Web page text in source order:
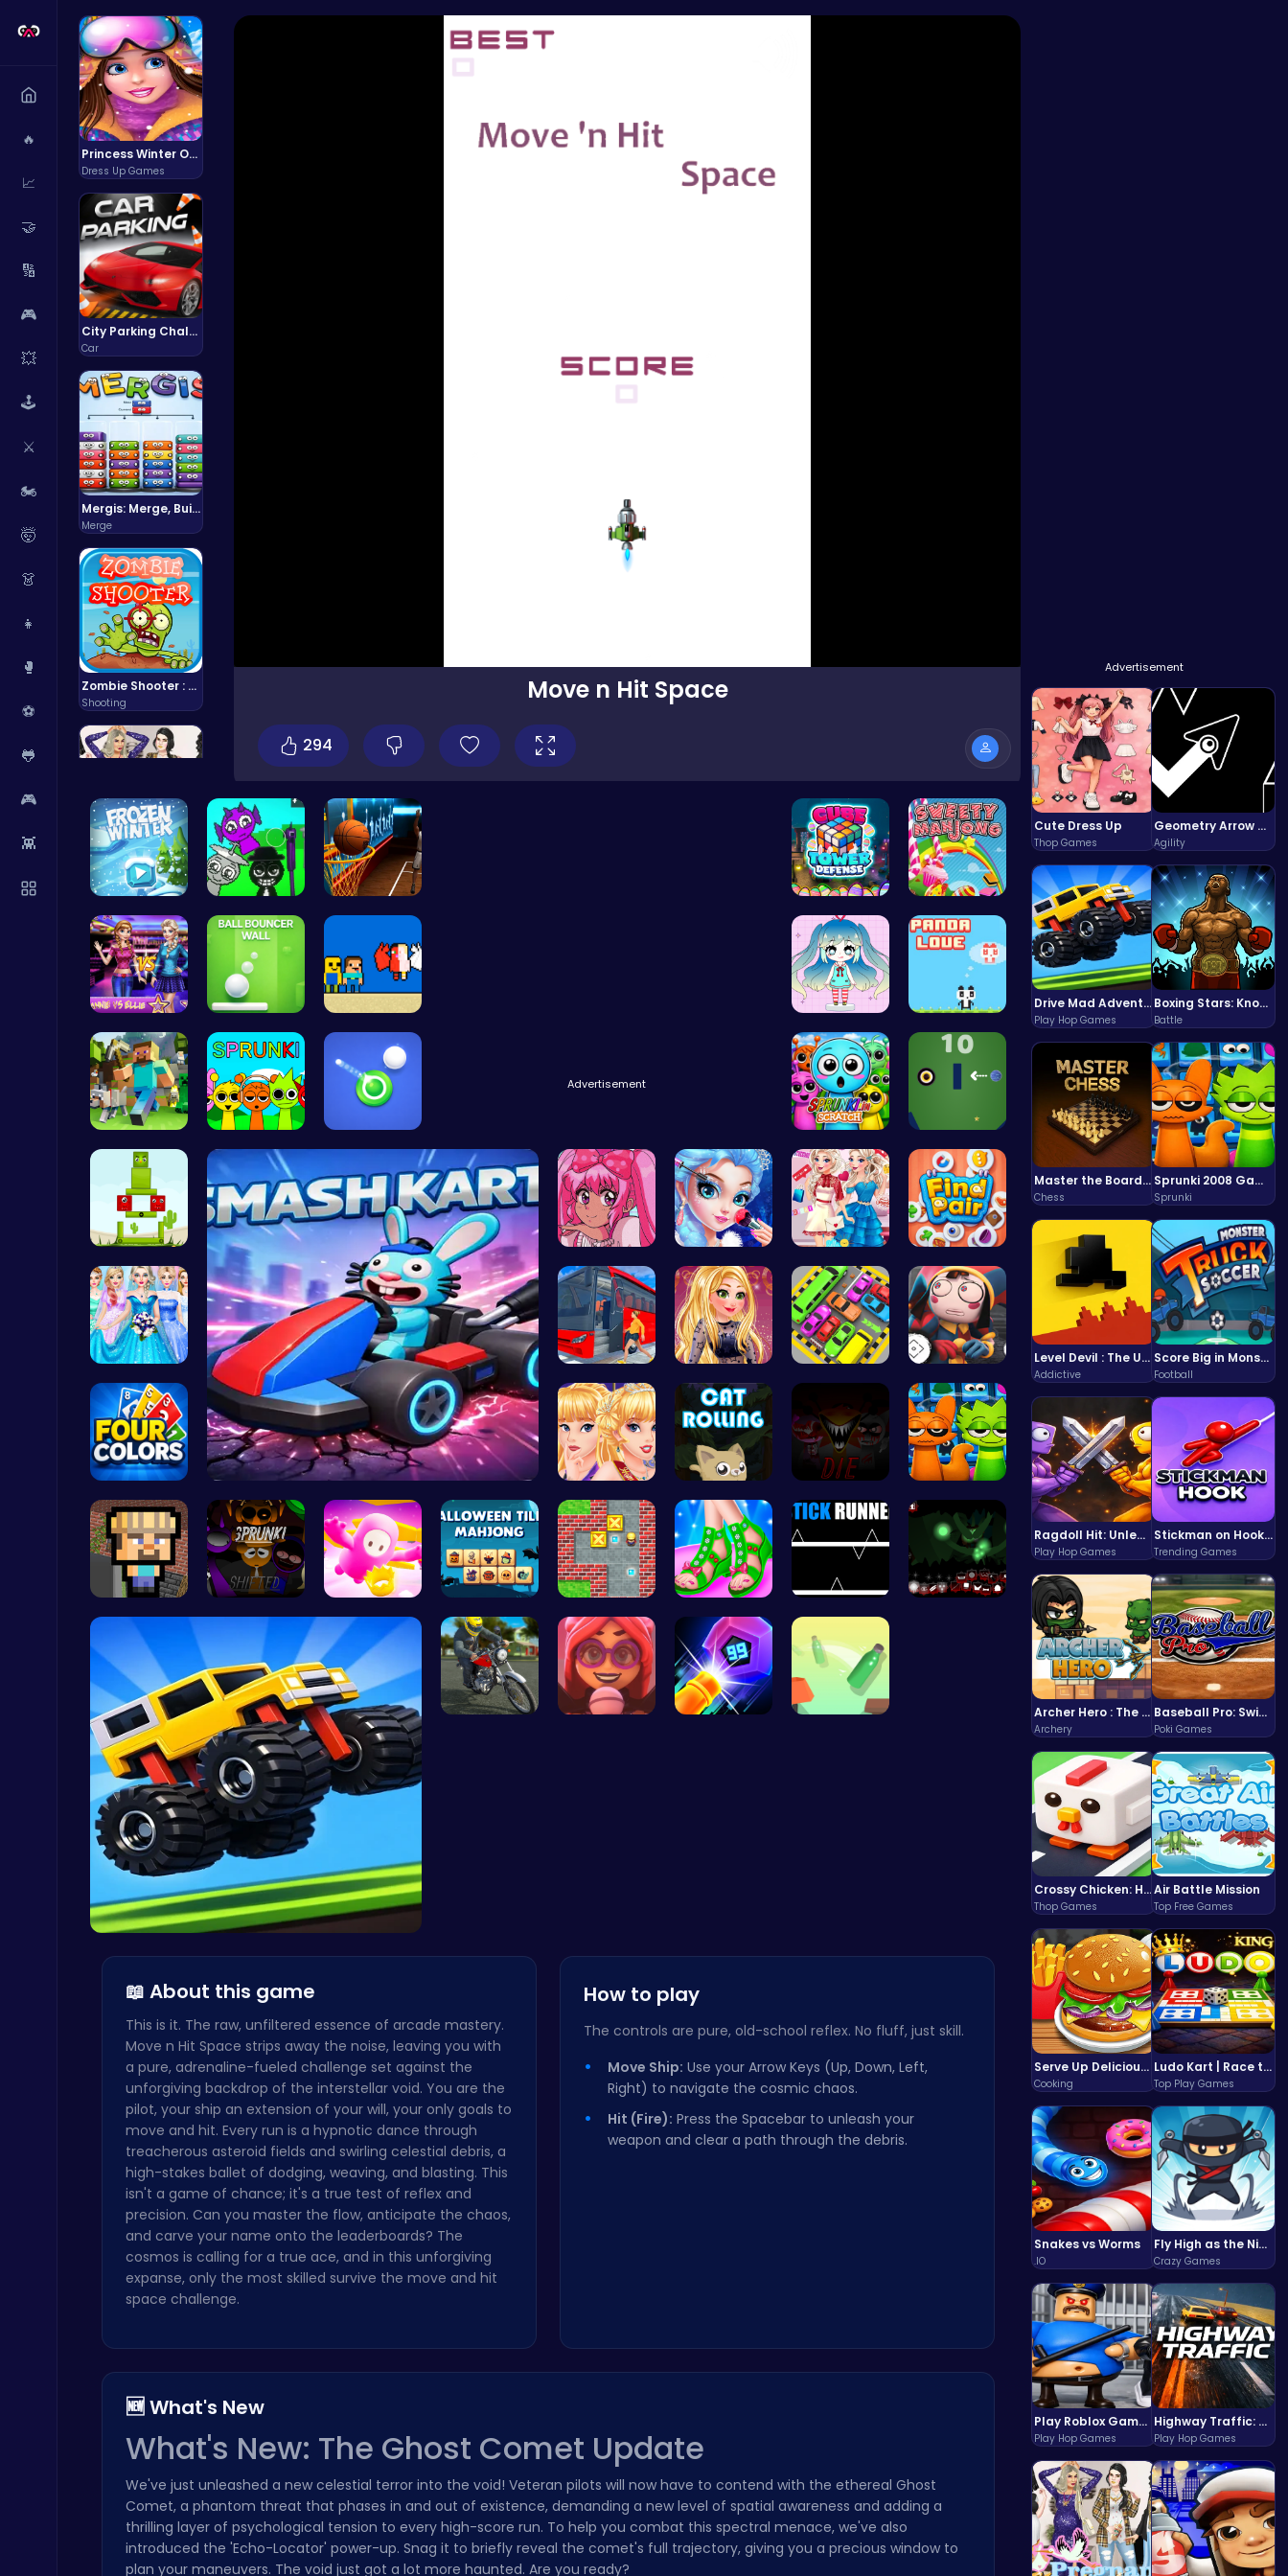
🔥
📈
🤝
🔢
🎮
💥
🕹️
⚔️
🏍️
🤯
👗
👧
🥊
⚽
🐸
🎮
👾
Princess Winter Olympic Challenge
Dress Up Games
City Parking Challenge
Car
Mergis: Merge, Build and Conquer Your Way to Victory!
Merge
Zombie Shooter : Dead City Survival
Shooting
Dress Up Games
Thop Games
Crazy Games
Puzzle
Top Play Games
Snakes vs Worms
Stickman on Hook : Master the Swing and Physics
Nuts & Bolts: The Ultimate Screw Puzzle Challenge
Play Snakes and Ladders & Win Coins
Top Play Games
Cute Dress Up
Move n Hit Space
294
Advertisement
Cute Dress Up
Thop Games
Geometry Arrow Unblocked The Ultimate Challenge Adventure
Agility
Drive Mad Adventure Through Crazy Roads
Play Hop Games
Boxing Stars: Knockout Champions
Battle
Master the Board: Ultimate Free Online Chess Adventure Awaits!
Chess
Sprunki 2008 Game Play the Classic Rhythm Music Mod
Sprunki
Level Devil : The Ultimate Troll Platformer Challenge
Addictive
Score Big in Monster Truck Soccer: Crush, Kick, and Win
Football
Ragdoll Hit: Unleash Physics-Based Chaos & Earn Coins!
Play Hop Games
Stickman on Hook : Master the Swing and Physics
Trending Games
Archer Hero : The Ultimate Bow and Arrow Survival Quest
Archery
Baseball Pro: Swing, Pitch, Win!
Poki Games
Crossy Chicken: Hop, Dodge, and Survive in a Busy World!
Thop Games
Air Battle Mission
Top Free Games
Serve Up Delicious Burgers in the Fast-Paced Burge
Cooking
Ludo Kart | Race to Victory!
Top Play Games
Snakes vs Worms
.IO
Fly High as the Ninja in an Epic Aerial Adventure!
Crazy Games
Play Roblox Gamenora Adventure Awaits You
Play Hop Games
Highway Traffic: The Playhop-Style Racing Thrill You're Searching For
Play Hop Games
Embark on … Sprunkin A… Become the…
Advertisement
HTML Adven… Sweeten Yo…
Join the D… Ball Bounc… Heaven Cha… Dress Up Y… “Join the …
Minecraft … Join the S… Shoot Zomb… Sprunki in… Black Hole…
Build Your…
Smash Kart…
Smile Styl… Princess M… Princess U… Find Pair:…
Dove Weddi… Bus Parkin… Goldie’s D… Toy Car Pa… Unlock Fun…
Challenge … Princess C… Roll, Jump… Sprunkin 5… Sprunki 20…
Minecraft … Sprunkin R… Challenge … Spooky Til… Sokoban: P… Design You… Stick Runn…
📖 About this game
This is it. The raw, unfiltered essence of arcade mastery.
Move n Hit Space strips away the noise, leaving you with
a pure, adrenaline-fueled challenge set against the
unforgiving backdrop of the interstellar void. You are the
pilot, your ship an extension of your will, your only goals to
move and hit. Every run is a hypnotic dance through
treacherous asteroid fields and swirling celestial debris, a
high-stakes ballet of dodging, weaving, and blasting. This
isn't a game of chance; it's a true test of reflex and
precision. Can you master the flow, anticipate the chaos,
and carve your name onto the leaderboards? The
cosmos is calling for a true ace, and in this unforgiving
expanse, only the most skilled survive the move and hit
space challenge.
How to play
The controls are pure, old-school reflex. No fluff, just skill.
Move Ship: Use your Arrow Keys (Up, Down, Left,
Right) to navigate the cosmic chaos.
Hit (Fire): Press the Spacebar to unleash your
weapon and clear a path through the debris.
🆕 What's New
What's New: The Ghost Comet Update
We've just unleashed a new celestial terror into the void! Veteran pilots will now have to contend with the ethereal Ghost
Comet, a phantom threat that phases in and out of existence, demanding a new level of spatial awareness and adding a
thrilling layer of psychological tension to every high-score run. To help you combat this spectral menace, we've also
introduced the 'Echo-Locator' power-up. Snag it to briefly reveal the comet's full trajectory, giving you a precious window to
plan your maneuvers. The void just got a lot more haunted. Are you ready?